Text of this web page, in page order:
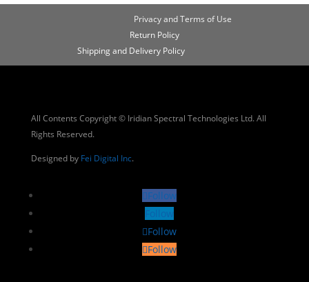
Privacy and Terms of Use
Return Policy
Shipping and Delivery Policy
All Contents Copyright © Iridian Spectral Technologies Ltd. All
Rights Reserved.
Designed by Fei Digital Inc.
Follow
Follow
Follow
Follow